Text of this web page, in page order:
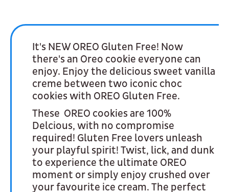
It's NEW OREO Gluten Free! Now
there's an Oreo cookie everyone can
enjoy. Enjoy the delicious sweet vanilla
creme between two iconic choc
cookies with OREO Gluten Free.
These OREO cookies are 100%
Delcious, with no compromise
required! Gluten Free lovers unleash
your playful spirit! Twist, lick, and dunk
to experience the ultimate OREO
moment or simply enjoy crushed over
your favourite ice cream. The perfect